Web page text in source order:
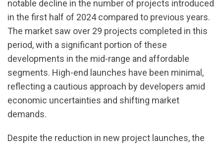
notable decline in the number of projects introduced
in the first half of 2024 compared to previous years.
The market saw over 29 projects completed in this
period, with a significant portion of these
developments in the mid-range and affordable
segments. High-end launches have been minimal,
reflecting a cautious approach by developers amid
economic uncertainties and shifting market
demands.
Despite the reduction in new project launches, the